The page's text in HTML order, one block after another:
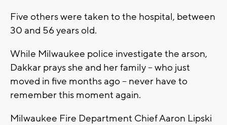
Five others were taken to the hospital, between
30 and 56 years old.
While Milwaukee police investigate the arson,
Dakkar prays she and her family -- who just
moved in five months ago -- never have to
remember this moment again.
Milwaukee Fire Department Chief Aaron Lipski